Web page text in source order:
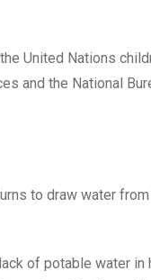
United Nations
and the National
to draw water
of potable water in